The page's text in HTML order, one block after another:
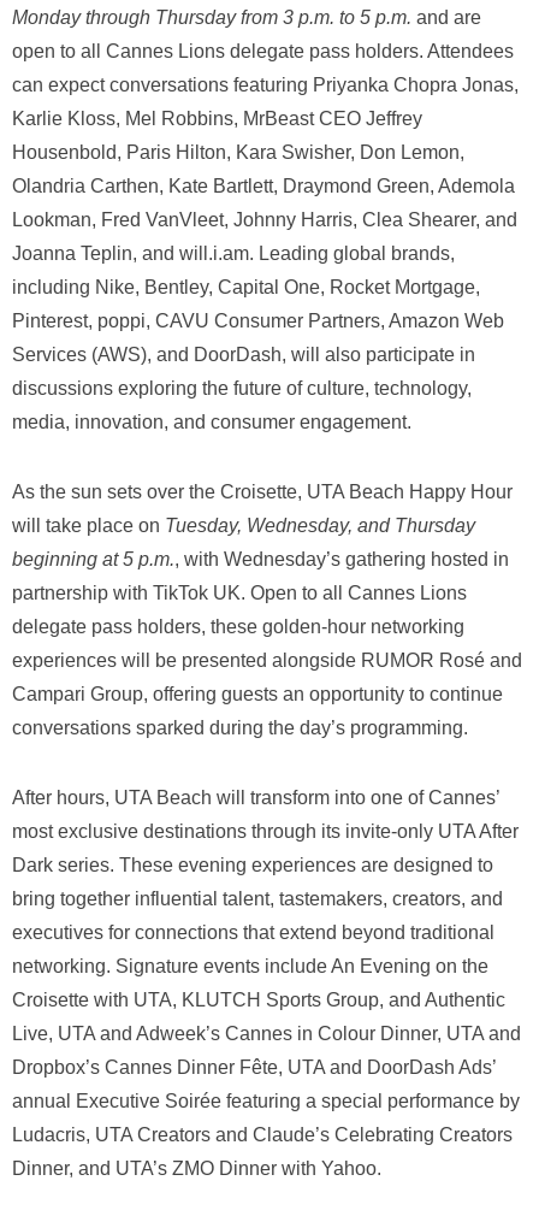
Monday through Thursday from 3 p.m. to 5 p.m. and are
open to all Cannes Lions delegate pass holders. Attendees
can expect conversations featuring Priyanka Chopra Jonas,
Karlie Kloss, Mel Robbins, MrBeast CEO Jeffrey
Housenbold, Paris Hilton, Kara Swisher, Don Lemon,
Olandria Carthen, Kate Bartlett, Draymond Green, Ademola
Lookman, Fred VanVleet, Johnny Harris, Clea Shearer, and
Joanna Teplin, and will.i.am. Leading global brands,
including Nike, Bentley, Capital One, Rocket Mortgage,
Pinterest, poppi, CAVU Consumer Partners, Amazon Web
Services (AWS), and DoorDash, will also participate in
discussions exploring the future of culture, technology,
media, innovation, and consumer engagement.
As the sun sets over the Croisette, UTA Beach Happy Hour
will take place on Tuesday, Wednesday, and Thursday
beginning at 5 p.m., with Wednesday’s gathering hosted in
partnership with TikTok UK. Open to all Cannes Lions
delegate pass holders, these golden-hour networking
experiences will be presented alongside RUMOR Rosé and
Campari Group, offering guests an opportunity to continue
conversations sparked during the day’s programming.
After hours, UTA Beach will transform into one of Cannes’
most exclusive destinations through its invite-only UTA After
Dark series. These evening experiences are designed to
bring together influential talent, tastemakers, creators, and
executives for connections that extend beyond traditional
networking. Signature events include An Evening on the
Croisette with UTA, KLUTCH Sports Group, and Authentic
Live, UTA and Adweek’s Cannes in Colour Dinner, UTA and
Dropbox’s Cannes Dinner Fête, UTA and DoorDash Ads’
annual Executive Soirée featuring a special performance by
Ludacris, UTA Creators and Claude’s Celebrating Creators
Dinner, and UTA’s ZMO Dinner with Yahoo.